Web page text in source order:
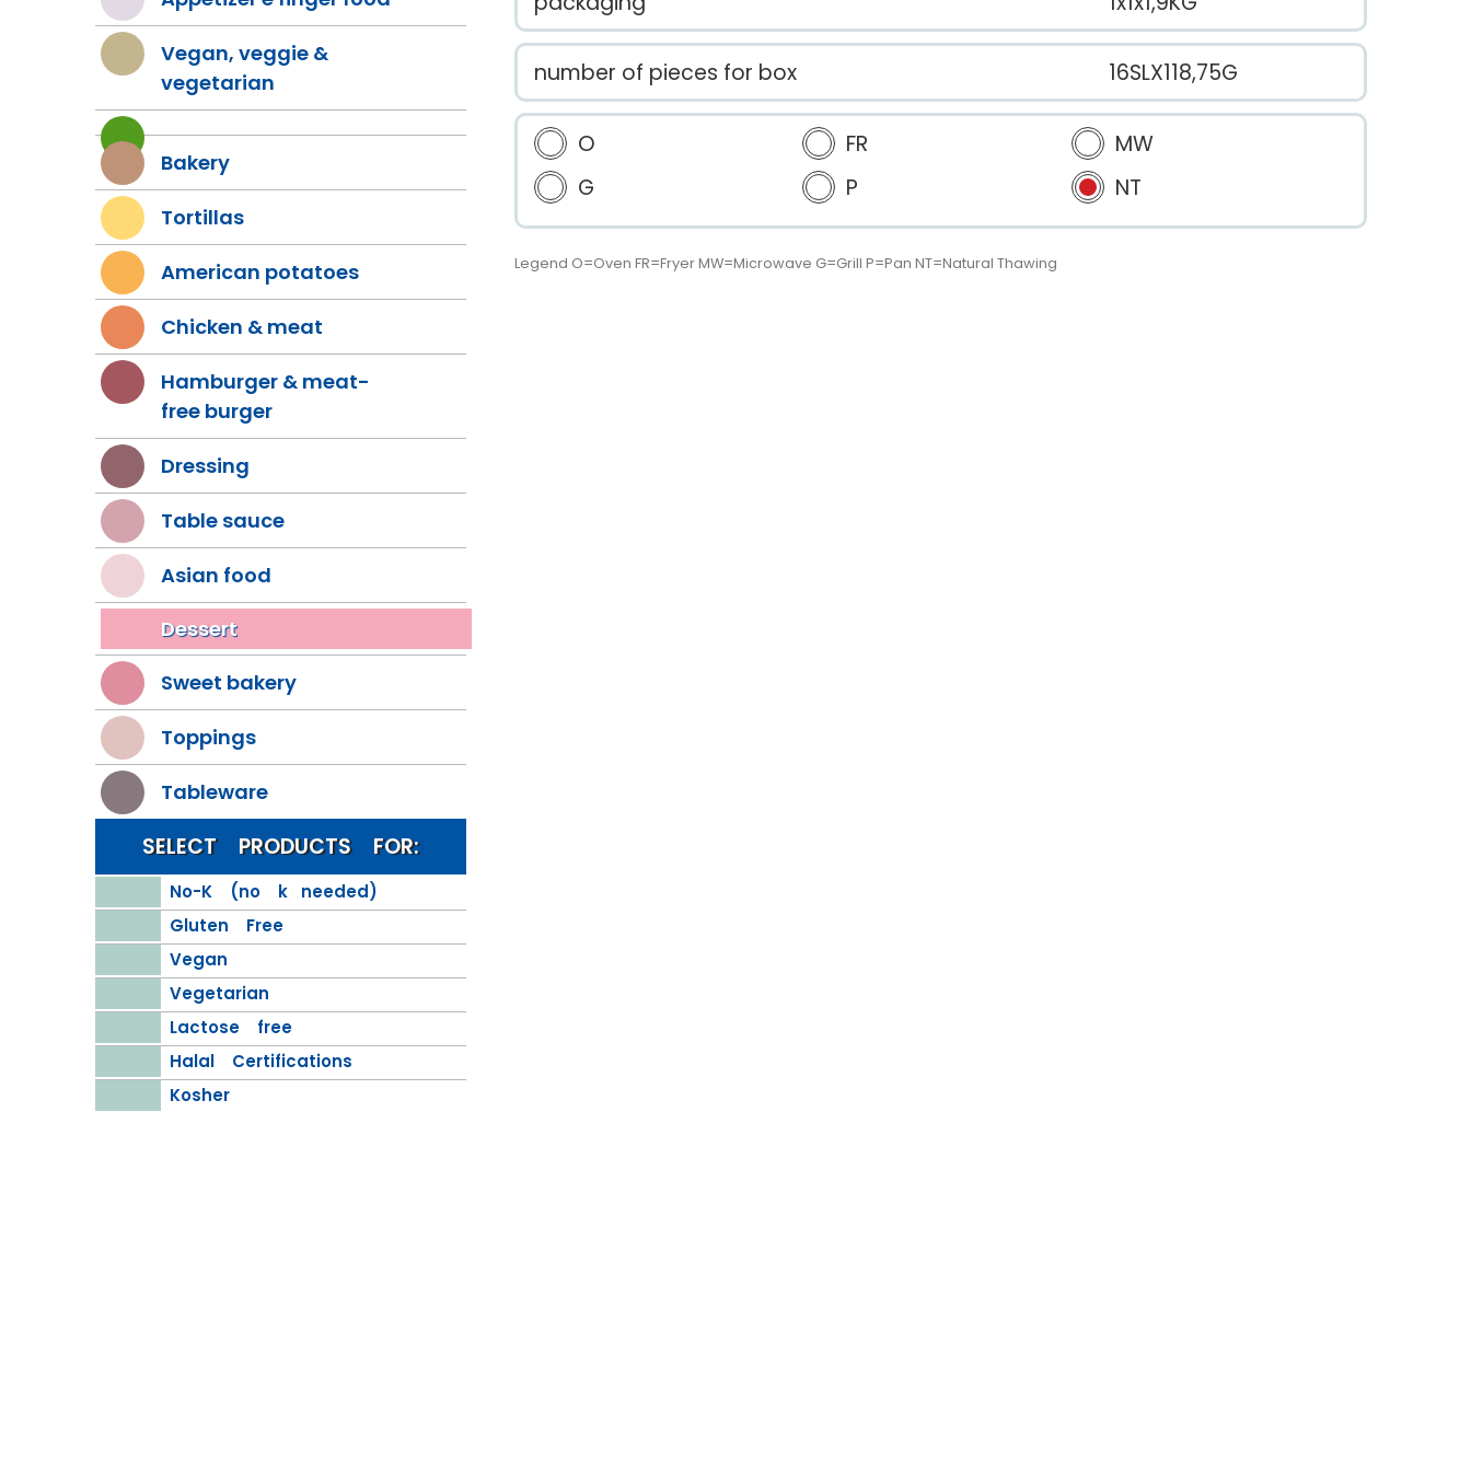
Vegan, veggie &
vegetarian
Bakery
Tortillas
American potatoes
Chicken & meat
Hamburger & meat-
free burger
Dressing
Table sauce
Asian food
Dessert
Sweet bakery
Toppings
Tableware
SELECT PRODUCTS FOR:
No-K (no k needed)
Gluten Free
Vegan
Vegetarian
Lactose free
Halal Certifications
Kosher
number of pieces for box 16SLX118,75G
O FR
MW
G
P NT
Legend O=Oven FR=Fryer MW=Microwave G=Grill P=Pan NT=Natural Thawing